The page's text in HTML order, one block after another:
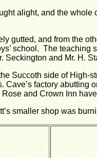
alight, and the
gutted, and from the
school. The
Seckington and Mr. H.
Succoth side of High-
Cave’s factory abutting
and Crown Inn
smaller shop was